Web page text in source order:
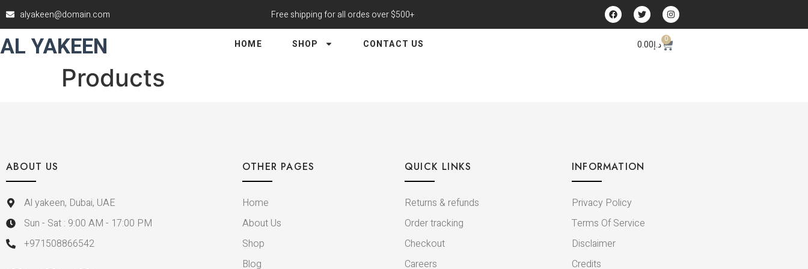
alyakeen@domain.com Free shipping for all ordes over $500+
AL YAKEEN HOME SHOP CONTACT US د.إ0.00 0
Products
ABOUT US
Al yakeen, Dubai, UAE
Sun - Sat : 9:00 AM - 17:00 PM
+971508866542
OTHER PAGES
Home
About Us
Shop
Blog
QUICK LINKS
Returns & refunds
Order tracking
Checkout
Careers
INFORMATION
Privacy Policy
Terms Of Service
Disclaimer
Credits